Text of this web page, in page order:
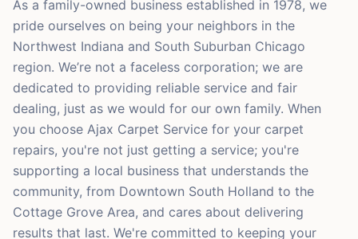
As a family-owned business established in 1978, we
pride ourselves on being your neighbors in the
Northwest Indiana and South Suburban Chicago
region. We’re not a faceless corporation; we are
dedicated to providing reliable service and fair
dealing, just as we would for our own family. When
you choose Ajax Carpet Service for your carpet
repairs, you're not just getting a service; you're
supporting a local business that understands the
community, from Downtown South Holland to the
Cottage Grove Area, and cares about delivering
results that last. We're committed to keeping your